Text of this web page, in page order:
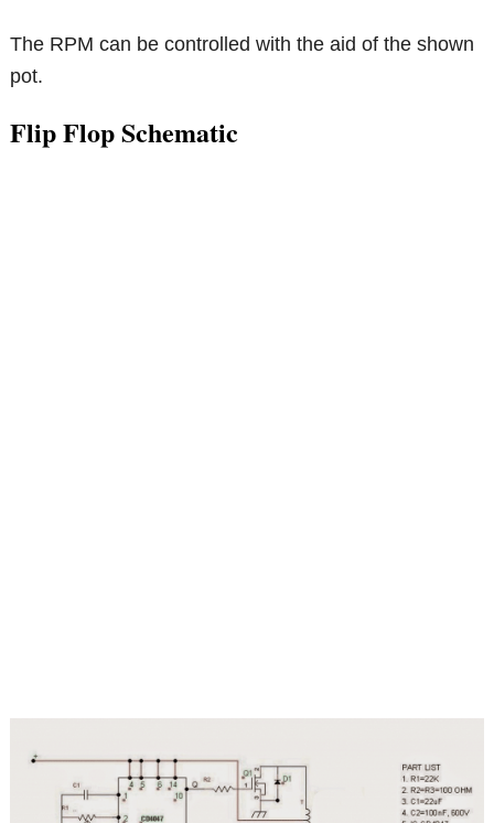
The RPM can be controlled with the aid of the shown
pot.
Flip Flop Schematic